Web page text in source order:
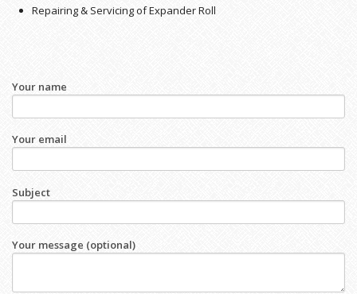
Repairing & Servicing of Expander Roll
Your name
Your email
Subject
Your message (optional)